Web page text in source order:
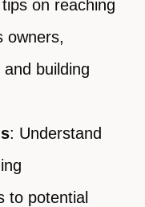
on reaching
owners,
building
: Understand
to potential